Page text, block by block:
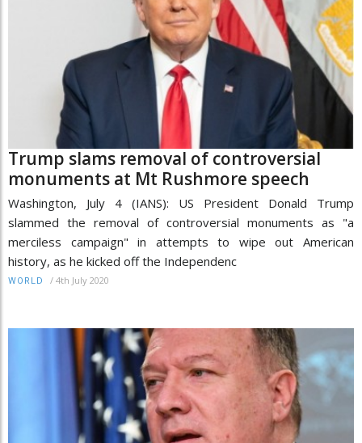
Trump slams removal of controversial
monuments at Mt Rushmore speech
Washington, July 4 (IANS): US President Donald Trump
slammed the removal of controversial monuments as "a
merciless campaign" in attempts to wipe out American
history, as he kicked off the Independenc
WORLD / 4th July 2020